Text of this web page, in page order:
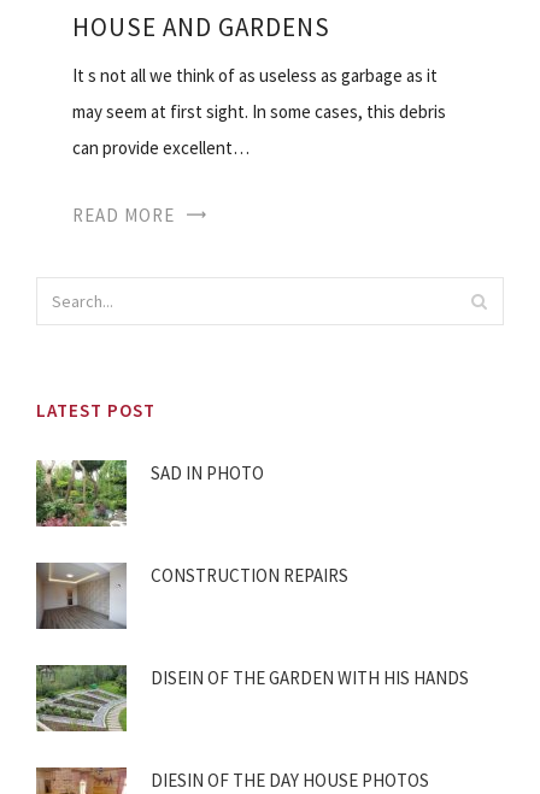
HOUSE AND GARDENS
It s not all we think of as useless as garbage as it
may seem at first sight. In some cases, this debris
can provide excellent…
READ MORE
LATEST POST
SAD IN PHOTO
CONSTRUCTION REPAIRS
DISEIN OF THE GARDEN WITH HIS HANDS
DIESIN OF THE DAY HOUSE PHOTOS